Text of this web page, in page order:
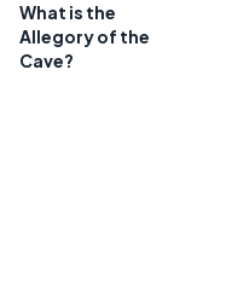
What is the
Allegory of the
Cave?